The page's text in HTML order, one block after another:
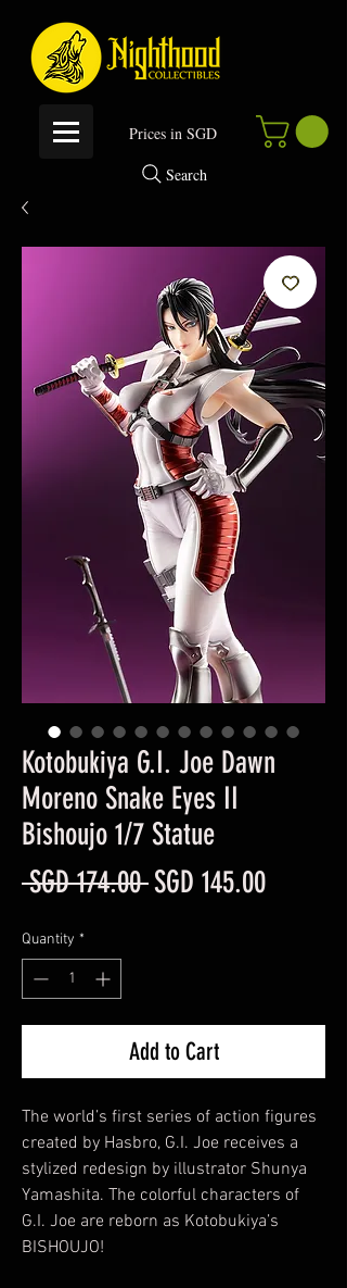
Prices in SGD
Search
Kotobukiya G.I. Joe Dawn
Moreno Snake Eyes II
Bishoujo 1/7 Statue
SGD 174.00 Regular
SGD 145.00Sale
Quantity *
Add to Cart
The world’s first series of action figures
created by Hasbro, G.I. Joe receives a
stylized redesign by illustrator Shunya
Yamashita. The colorful characters of
G.I. Joe are reborn as Kotobukiya’s
BISHOUJO!